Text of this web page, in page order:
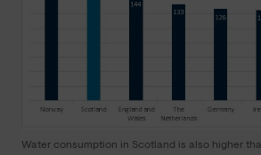
Water consumption in Scotland is also higher